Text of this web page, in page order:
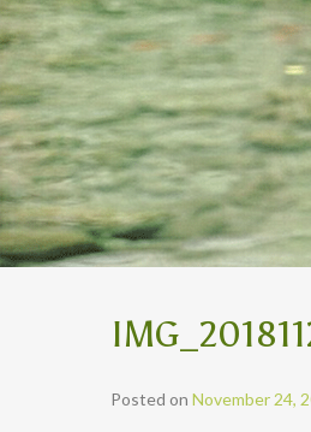
Posted on November 24,